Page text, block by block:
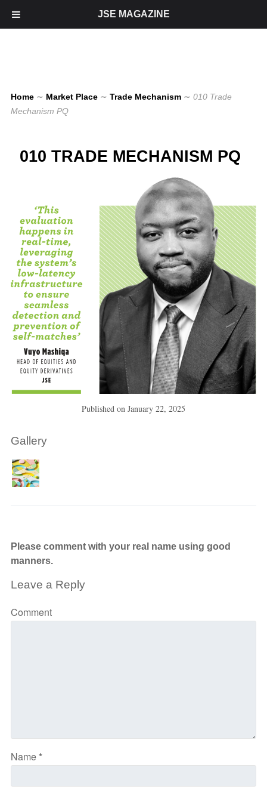
Home ∼ Market Place ∼ Trade Mechanism ∼ 010 Trade
Mechanism PQ
010 TRADE MECHANISM PQ
Published on January 22, 2025
Gallery
Please comment with your real name using good
manners.
Leave a Reply
Comment
Name*
JSE MAGAZINE